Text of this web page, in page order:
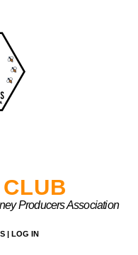
Producers Association
| LOG IN